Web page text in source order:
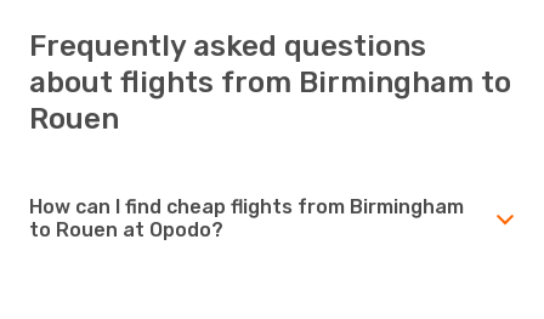
Frequently asked questions
about flights from Birmingham to
Rouen
How can I find cheap flights from Birmingham
to Rouen at Opodo?